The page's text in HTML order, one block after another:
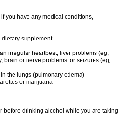
you have any medical conditions,
supplement
irregular heartbeat, liver problems (eg,
brain or nerve problems, or seizures (eg,
the lungs (pulmonary edema)
or marijuana
before drinking alcohol while you are taking